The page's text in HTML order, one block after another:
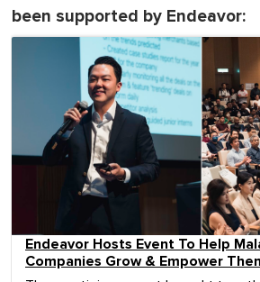
been supported by Endeavor:
Endeavor Hosts Event To Help
Companies Grow & Empower